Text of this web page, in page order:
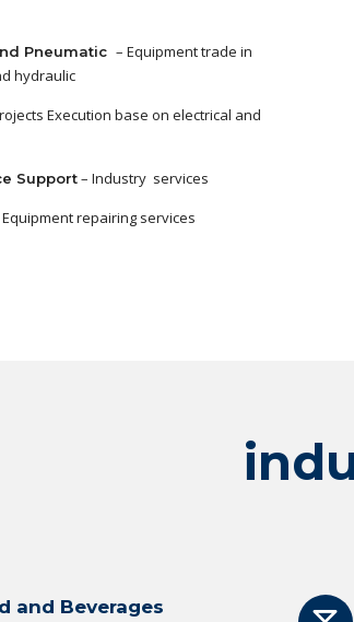
Pneumatic – Equipment trade in
hydraulic
Execution base on electrical and
Support– Industry services
Equipment repairing services
and Beverages